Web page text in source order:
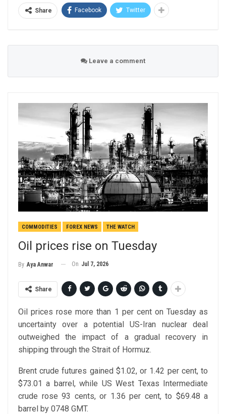
Share Facebook Twitter
Leave a comment
COMMODITIES FOREX NEWS THE WATCH
Oil prices rise on Tuesday
By Aya Anwar On Jul 7, 2026
Share
Oil prices rose more than 1 per cent on Tuesday as
uncertainty over a potential US-Iran nuclear deal
outweighed the impact of a gradual recovery in
shipping through the Strait of Hormuz.
Brent crude futures gained $1.02, or 1.42 per cent, to
$73.01 a barrel, while US West Texas Intermediate
crude rose 93 cents, or 1.36 per cent, to $69.48 a
barrel by 0748 GMT.